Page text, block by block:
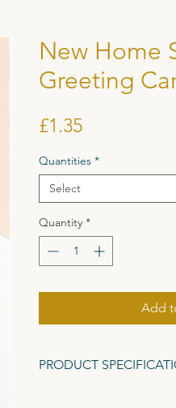
New Home
Greeting
£1.35Price
Quantities *
Select
Quantity *
Add
PRODUCT